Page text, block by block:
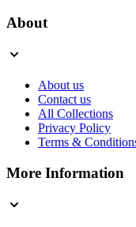
About
About us
Contact us
All Collections
Privacy Policy
Terms &
More Information